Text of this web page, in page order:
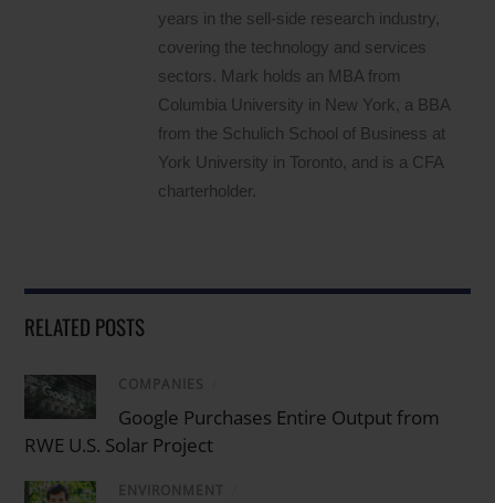
years in the sell-side research industry,
covering the technology and services
sectors. Mark holds an MBA from
Columbia University in New York, a BBA
from the Schulich School of Business at
York University in Toronto, and is a CFA
charterholder.
RELATED POSTS
COMPANIES
Google Purchases Entire Output from
RWE U.S. Solar Project
ENVIRONMENT